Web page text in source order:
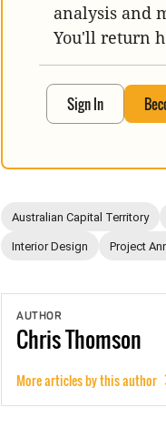
analysis and
You'll return
Sign In
Australian Capital Territory
Interior Design Project
AUTHOR
ChrisThomson
More articles by this author